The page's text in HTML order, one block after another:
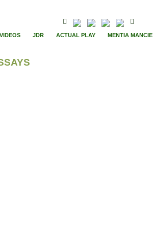
VIDEOS JDR ACTUAL PLAY MENTIA MANCIE